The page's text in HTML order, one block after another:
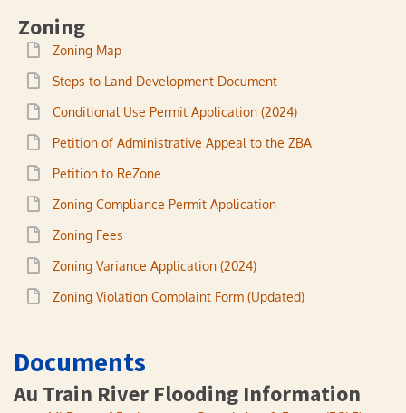
Zoning
Zoning Map
Steps to Land Development Document
Conditional Use Permit Application (2024)
Petition of Administrative Appeal to the ZBA
Petition to ReZone
Zoning Compliance Permit Application
Zoning Fees
Zoning Variance Application (2024)
Zoning Violation Complaint Form (Updated)
Documents
Au Train River Flooding Information